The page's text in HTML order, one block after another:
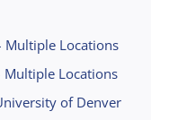
Multiple Locations
Multiple Locations
of Denver